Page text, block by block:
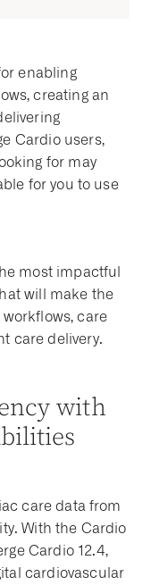
enabling
creating an
Cardio users,
for may
for you to use
most impactful
will make the
care
care delivery.
with
care data from
With the Cardio
Cardio 12.4,
cardiovascular